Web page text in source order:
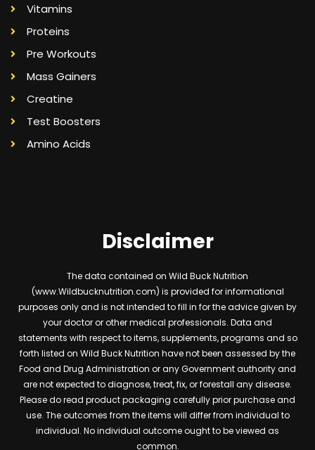
Vitamins
Proteins
Pre Workouts
Mass Gainers
Creatine
Test Boosters
Amino Acids
Disclaimer
The data contained on Wild Buck Nutrition
(www.Wildbucknutrition.com) is provided for informational
purposes only and is not intended to fill in for the advice given by
your doctor or other medical professionals. Data and
statements with respect to items, supplements, programs and so
forth listed on Wild Buck Nutrition have not been assessed by the
Food and Drug Administration or any Government authority and
are not expected to diagnose, treat, fix, or forestall any disease.
Please do read product packaging carefully prior purchase and
use. The outcomes from the items will differ from individual to
individual. No individual outcome ought to be viewed as
common.